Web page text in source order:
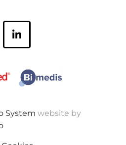
linkedin
System website by